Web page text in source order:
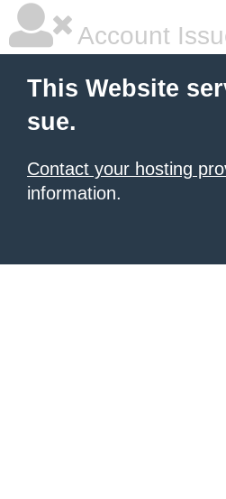
Account
This Website
sue.
Contact your hosting
information.